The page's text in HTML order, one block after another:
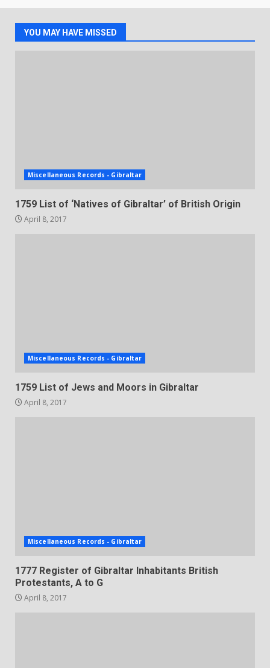
YOU MAY HAVE MISSED
Miscellaneous Records - Gibraltar
1759 List of ‘Natives of Gibraltar’ of British Origin
April 8, 2017
Miscellaneous Records - Gibraltar
1759 List of Jews and Moors in Gibraltar
April 8, 2017
Miscellaneous Records - Gibraltar
1777 Register of Gibraltar Inhabitants British
Protestants, A to G
April 8, 2017